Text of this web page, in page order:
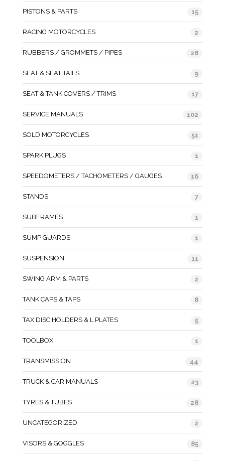
PISTONS & PARTS 15
RACING MOTORCYCLES 2
RUBBERS / GROMMETS / PIPES 28
SEAT & SEAT TAILS 9
SEAT & TANK COVERS / TRIMS 17
SERVICE MANUALS 102
SOLD MOTORCYCLES 51
SPARK PLUGS 1
SPEEDOMETERS / TACHOMETERS / GAUGES 16
STANDS 7
SUBFRAMES 1
SUMP GUARDS 1
SUSPENSION 11
SWING ARM & PARTS 2
TANK CAPS & TAPS 8
TAX DISC HOLDERS & L PLATES 5
TOOLBOX 1
TRANSMISSION 44
TRUCK & CAR MANUALS 23
TYRES & TUBES 28
UNCATEGORIZED 2
VISORS & GOGGLES 85